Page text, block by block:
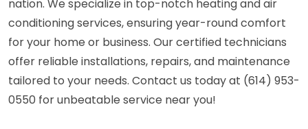
nation. We specialize in top-notch heating and air
conditioning services, ensuring year-round comfort
for your home or business. Our certified technicians
offer reliable installations, repairs, and maintenance
tailored to your needs. Contact us today at (614) 953-
0550 for unbeatable service near you!